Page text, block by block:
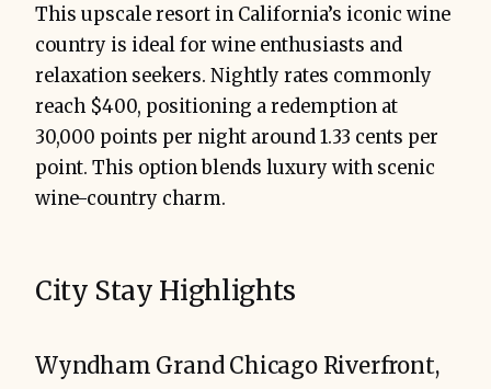
This upscale resort in California’s iconic wine
country is ideal for wine enthusiasts and
relaxation seekers. Nightly rates commonly
reach $400, positioning a redemption at
30,000 points per night around 1.33 cents per
point. This option blends luxury with scenic
wine-country charm.
City Stay Highlights
Wyndham Grand Chicago Riverfront,